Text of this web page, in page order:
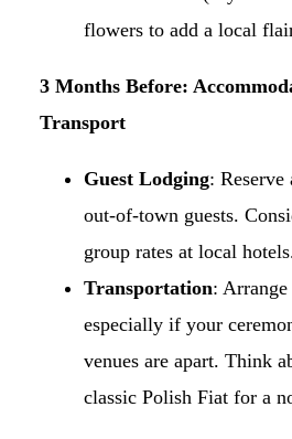
flowers to add a local
3 Months Before:
Transport
Guest Lodging: Reserve
out-of-town guests.
group rates at local
Transportation:
especially if your
venues are apart. Think
classic Polish Fiat for a